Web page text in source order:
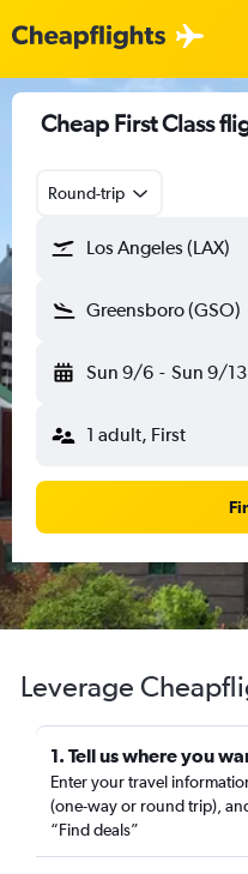
Cheap First Class
Round-trip
Los Angeles (LAX)
Greensboro (GSO)
Sun 9/6 - Sun 9/13
1 adult, First
Leverage
1. Tell us where you
Enter your travel
(one-way or round trip),
“Find deals”